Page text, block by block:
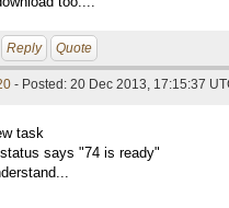
Reply Quote
- Posted: 20 Dec 2013, 17:15:37
task
says "74 is ready"